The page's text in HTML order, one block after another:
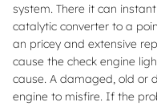
system. There it can
catalytic converter to a
an pricey and extensive
cause the check engine
cause. A damaged, old or
engine to misfire. If the